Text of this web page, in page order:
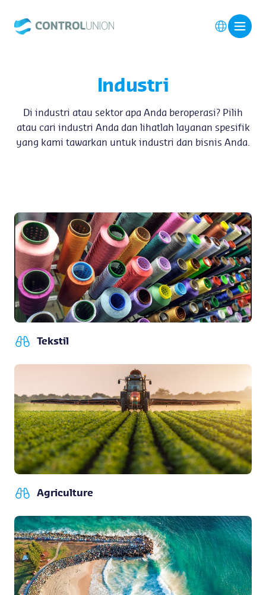
Industri
Di industri atau sektor apa Anda beroperasi? Pilih
atau cari industri Anda dan lihatlah layanan spesifik
yang kami tawarkan untuk industri dan bisnis Anda.
Tekstil
Agriculture